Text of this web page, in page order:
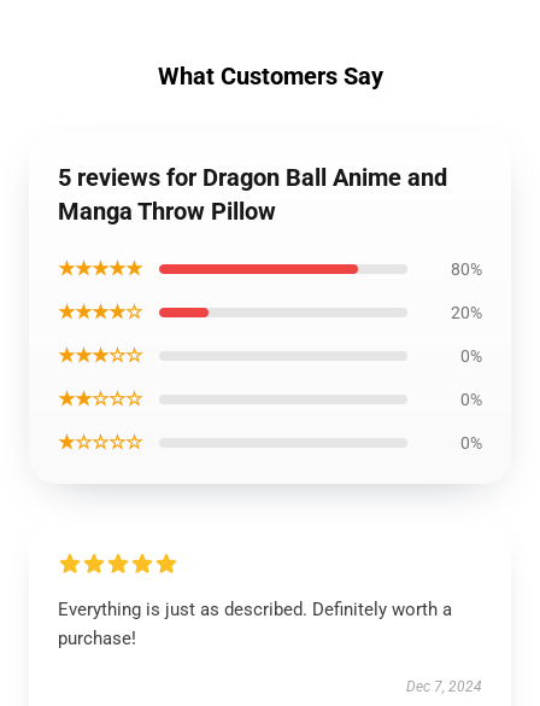
What Customers Say
5 reviews for Dragon Ball Anime and
Manga Throw Pillow
★★★★★ 80%
★★★★☆ 20%
★★★☆☆ 0%
★★☆☆☆ 0%
★☆☆☆☆ 0%
Everything is just as described. Definitely worth a
purchase!
Dec 7, 2024